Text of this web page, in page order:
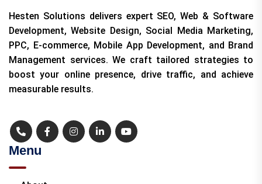
Hesten Solutions delivers expert SEO, Web & Software
Development, Website Design, Social Media Marketing,
PPC, E-commerce, Mobile App Development, and Brand
Management services. We craft tailored strategies to
boost your online presence, drive traffic, and achieve
measurable results.
Menu